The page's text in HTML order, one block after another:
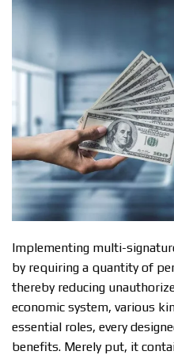
Implementing multi-
by requiring a quantity of
thereby reducing
economic system, various
essential roles, every
benefits. Merely put, it